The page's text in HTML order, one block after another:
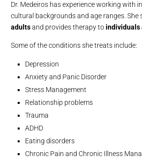
Dr. Medeiros has experience working with
cultural backgrounds and age ranges. She
adultsand provides therapy toindividuals
Some of the conditions she treats include:
Depression
Anxiety and Panic Disorder
Stress Management
Relationship problems
Trauma
ADHD
Eating disorders
Chronic Pain and Chronic Illness